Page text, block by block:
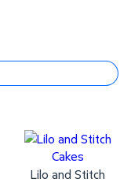
Lilo and Stitch